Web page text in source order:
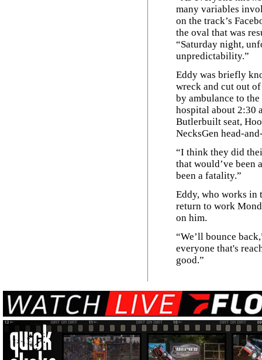
many variables
on the track’s
the oval that was
“Saturday night,
unpredictability.”
Eddy was briefly
wreck and cut out
by ambulance to
hospital about 2:30
Butlerbuilt seat,
NecksGen head-
“I think they did
that would’ve been
been a fatality.”
Eddy, who works in
return to work
on him.
“We’ll bounce
everyone that's
good.”